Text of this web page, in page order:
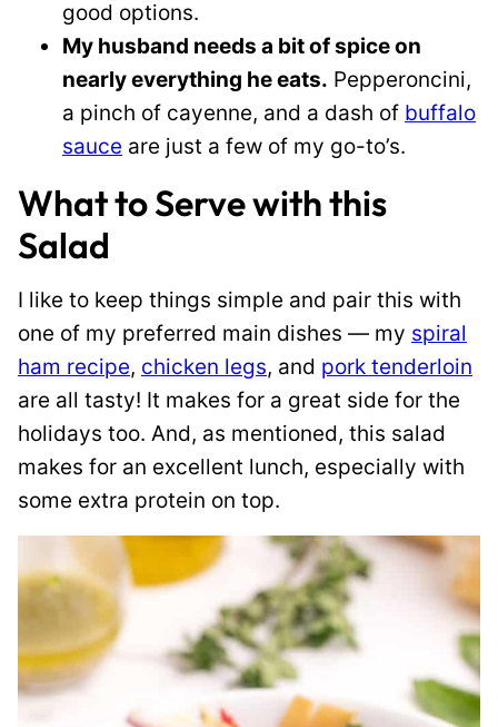
good options.
My husband needs a bit of spice on
nearly everything he eats. Pepperoncini,
a pinch of cayenne, and a dash of buffalo
sauce are just a few of my go-to’s.
What to Serve with this
Salad
I like to keep things simple and pair this with
one of my preferred main dishes — my spiral
ham recipe, chicken legs, and pork tenderloin
are all tasty! It makes for a great side for the
holidays too. And, as mentioned, this salad
makes for an excellent lunch, especially with
some extra protein on top.